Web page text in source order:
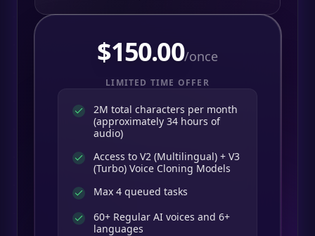
$150.00/once
LIMITED TIME OFFER
2M total characters per month
(approximately 34 hours of
audio)
Access to V2 (Multilingual) + V3
(Turbo) Voice Cloning Models
Max 4 queued tasks
60+ Regular AI voices and 6+
languages